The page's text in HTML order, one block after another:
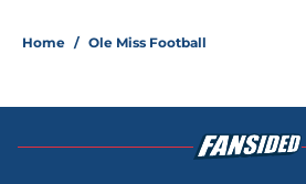
Home / Ole Miss Football